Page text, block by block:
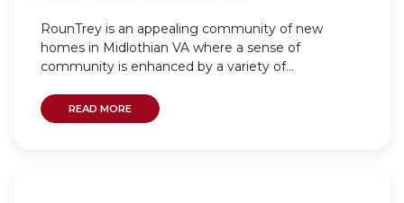
RounTrey is an appealing community of new
homes in Midlothian VA where a sense of
community is enhanced by a variety of...
READ MORE